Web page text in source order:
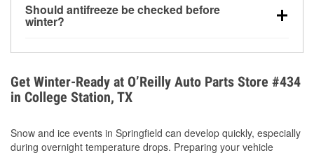
for every 10°F drop in temperature. You can learn
more about low tire pressure in the winter with our
Should antifreeze be checked before
winter?
overheating during extreme cold. Learn how to test
your coolant’s freeze protection with our helpful How-
To resources.
Get Winter-Ready at O’Reilly Auto Parts Store #434
in College Station, TX
Snow and ice events in Springfield can develop quickly, especially
during overnight temperature drops. Preparing your vehicle